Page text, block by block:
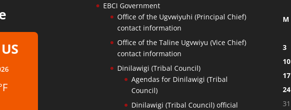
EBCI Government
Office of the Ugvwiyuhi (Principal Chief)
contact information
Office of the Taline Ugvwiyu (Vice Chief)
contact information
Dinilawigi (Tribal Council)
Agendas for Dinilawigi (Tribal
Council)
Dinilawigi (Tribal Council) official
M
3
10
17
24
31